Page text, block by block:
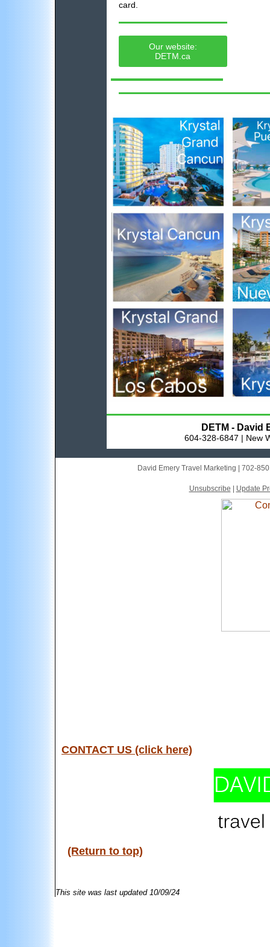
card.
Our website:
DETM.ca
DETM - David
604-328-6847 | New
David Emery Travel Marketing | 702-
Unsubscribe Update
CONTACT US (click here)
(Return to top)
This site was last updated 10/09/24